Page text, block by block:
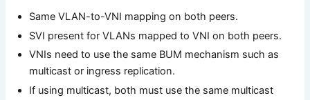
Same VLAN-to-VNI mapping on both peers.
SVI present for VLANs mapped to VNI on both peers.
VNIs need to use the same BUM mechanism such as
multicast or ingress replication.
If using multicast, both must use the same multicast